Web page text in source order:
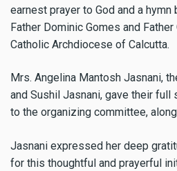
earnest prayer to God and a hymn
Father Dominic Gomes and
Catholic Archdiocese of Calcutta.
Mrs. Angelina Mantosh Jasnani,
and Sushil Jasnani, gave their full
to the organizing committee,
Jasnani expressed her deep
for this thoughtful and prayerful